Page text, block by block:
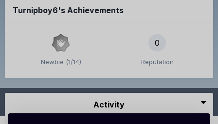
Turnipboy6's Achievements
Newbie (1/14)
0
Reputation
Activity